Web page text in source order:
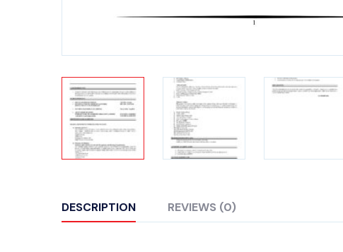
DESCRIPTION REVIEWS (0)